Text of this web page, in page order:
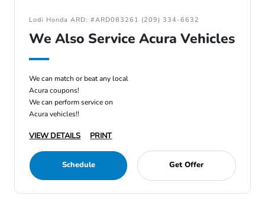
Lodi Honda ARD: #ARD083261 (209) 334-6632
We Also Service Acura Vehicles
We can match or beat any local
Acura coupons!
We can perform service on
Acura vehicles!!
VIEW DETAILS PRINT
Schedule Get Offer